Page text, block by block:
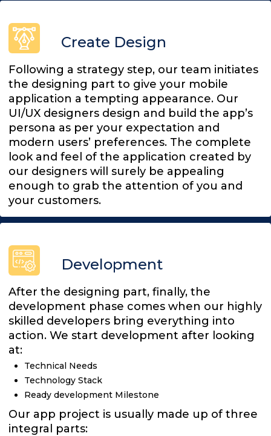
Create Design
Following a strategy step, our team initiates
the designing part to give your mobile
application a tempting appearance. Our
UI/UX designers design and build the app’s
persona as per your expectation and
modern users’ preferences. The complete
look and feel of the application created by
our designers will surely be appealing
enough to grab the attention of you and
your customers.
Development
After the designing part, finally, the
development phase comes when our highly
skilled developers bring everything into
action. We start development after looking
at:
Technical Needs
Technology Stack
Ready development Milestone
Our app project is usually made up of three
integral parts: